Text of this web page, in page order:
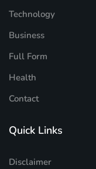
Technology
Business
Full Form
Health
Contact
Quick Links
Disclaimer